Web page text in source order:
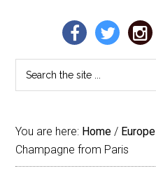
You are here: Home / Europe
Champagne from Paris